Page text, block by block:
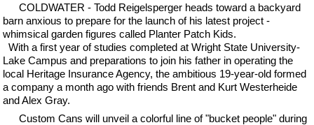
COLDWATER - Todd Reigelsperger heads toward a backyard
barn anxious to prepare for the launch of his latest project -
whimsical garden figures called Planter Patch Kids.
With a first year of studies completed at Wright State University-
Lake Campus and preparations to join his father in operating the
local Heritage Insurance Agency, the ambitious 19-year-old formed
a company a month ago with friends Brent and Kurt Westerheide
and Alex Gray.
Custom Cans will unveil a colorful line of "bucket people" during